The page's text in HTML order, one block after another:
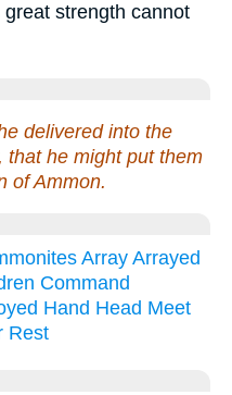
strength cannot
delivered into the
that he might put them
of Ammon.
Array Arrayed
Command
Hand Head Meet
Rest